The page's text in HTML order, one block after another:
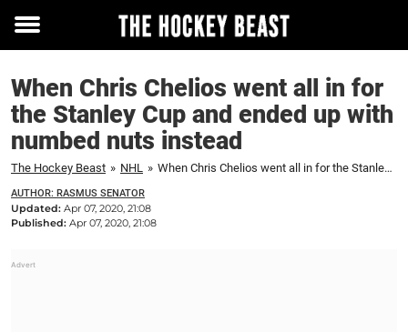
Toggle
When Chris Chelios went all in for
the Stanley Cup and ended up with
numbed nuts instead
The Hockey Beast » NHL » When Chris Chelios went all in for the Stanley Cup and ended up with numbed nuts instead
AUTHOR: RASMUS SENATOR
Updated: Apr 07, 2020, 21:08
Published: Apr 07, 2020, 21:08